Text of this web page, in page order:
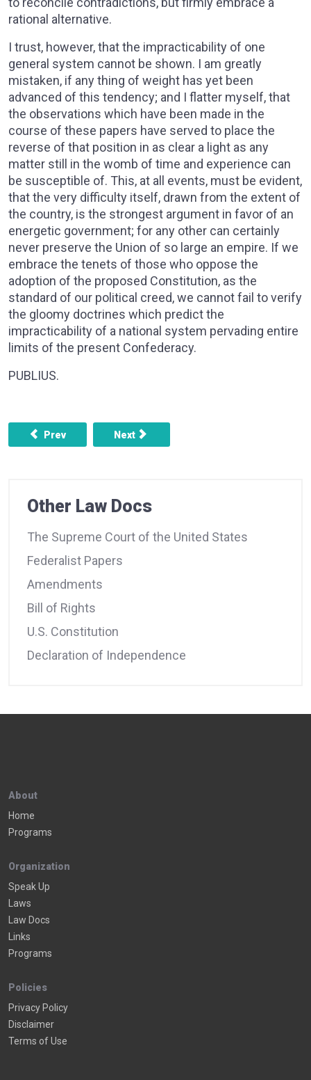
rational alternative.
I trust, however, that the impracticability of one
general system cannot be shown. I am greatly
mistaken, if any thing of weight has yet been
advanced of this tendency; and I flatter myself, that
the observations which have been made in the
course of these papers have served to place the
reverse of that position in as clear a light as any
matter still in the womb of time and experience can
be susceptible of. This, at all events, must be evident,
that the very difficulty itself, drawn from the extent of
the country, is the strongest argument in favor of an
energetic government; for any other can certainly
never preserve the Union of so large an empire. If we
embrace the tenets of those who oppose the
adoption of the proposed Constitution, as the
standard of our political creed, we cannot fail to verify
the gloomy doctrines which predict the
impracticability of a national system pervading entire
limits of the present Confederacy.
PUBLIUS.
Previous article: FEDERALIST NO. 22 - OTHER DEFECTS OF
Prev Next article: FEDERALIST NO. 24 - THE
Next
Other Law Docs
The Supreme Court of the United States
Federalist Papers
Amendments
Bill of Rights
U.S. Constitution
Declaration of Independence
About
Home
Programs
Organization
Speak Up
Laws
Law Docs
Links
Programs
Policies
Privacy Policy
Disclaimer
Terms of Use